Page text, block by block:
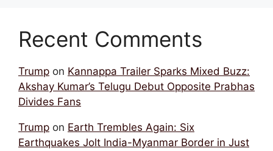
Recent Comments
Trump on Kannappa Trailer Sparks Mixed Buzz:
Akshay Kumar’s Telugu Debut Opposite Prabhas
Divides Fans
Trump on Earth Trembles Again: Six
Earthquakes Jolt India-Myanmar Border in Just